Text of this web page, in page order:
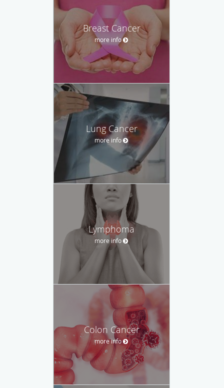
Breast Cancer
more info
Lung Cancer
more info
Lymphoma
more info
Colon Cancer
more info